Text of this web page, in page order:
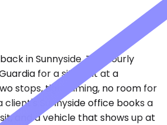
in Sunnyside. The hourly
for a site visit at a
stops, tight timing, no room for
Sunnyside office books a
and a vehicle that shows up at